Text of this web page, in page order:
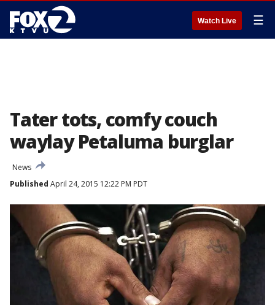
Watch Live ☰
Tater tots, comfy couch
waylay Petaluma burglar
News
Published April 24, 2015 12:22 PM PDT